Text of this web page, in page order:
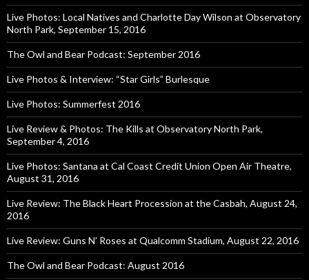
Live Photos: Local Natives and Charlotte Day Wilson at Observatory
North Park, September 15, 2016
The Owl and Bear Podcast: September 2016
Live Photos & Interview: “Star Girls” Burlesque
Live Photos: Summerfest 2016
Live Review & Photos: The Kills at Observatory North Park,
September 4, 2016
Live Photos: Santana at Cal Coast Credit Union Open Air Theatre,
August 31, 2016
Live Review: The Black Heart Procession at the Casbah, August 24,
2016
Live Review: Guns N’ Roses at Qualcomm Stadium, August 22, 2016
The Owl and Bear Podcast: August 2016